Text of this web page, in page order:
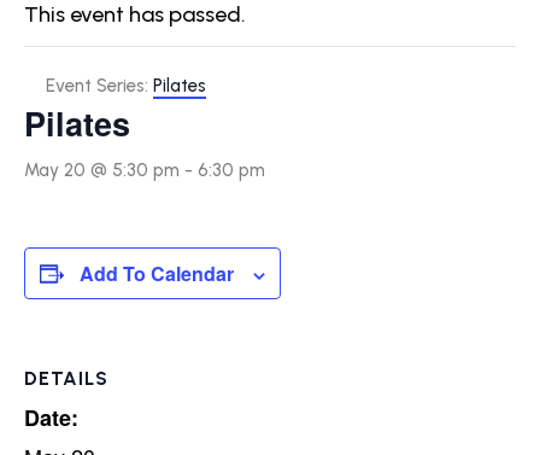
This event has passed.
Event Series: Pilates
Pilates
May 20 @ 5:30 pm - 6:30 pm
Add To Calendar
DETAILS
Date: